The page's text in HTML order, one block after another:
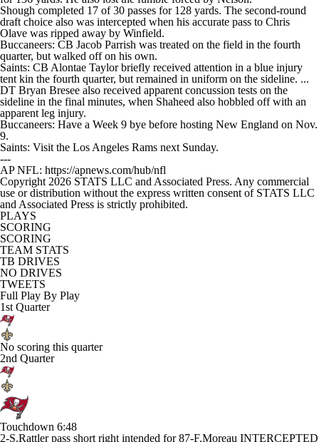
Shough completed 17 of 30 passes for 128 yards. The second-round
draft choice also was intercepted when his accurate pass to Chris
Olave was ripped away by Winfield.
Buccaneers: CB Jacob Parrish was treated on the field in the fourth
quarter, but walked off on his own.
Saints: CB Alontae Taylor briefly received attention in a blue injury
tent kin the fourth quarter, but remained in uniform on the sideline. ...
DT Bryan Bresee also received apparent concussion tests on the
sideline in the final minutes, when Shaheed also hobbled off with an
apparent leg injury.
Buccaneers: Have a Week 9 bye before hosting New England on Nov.
9.
Saints: Visit the Los Angeles Rams next Sunday.
---
AP NFL: https://apnews.com/hub/nfl
Copyright 2026 STATS LLC and Associated Press. Any commercial
use or distribution without the express written consent of STATS LLC
and Associated Press is strictly prohibited.
PLAYS
SCORING
SCORING
TEAM STATS
TB DRIVES
NO DRIVES
TWEETS
Full Play By Play
1st Quarter
No scoring this quarter
2nd Quarter
Touchdown 6:48
2-S.Rattler pass short right intended for 87-F.Moreau INTERCEPTED